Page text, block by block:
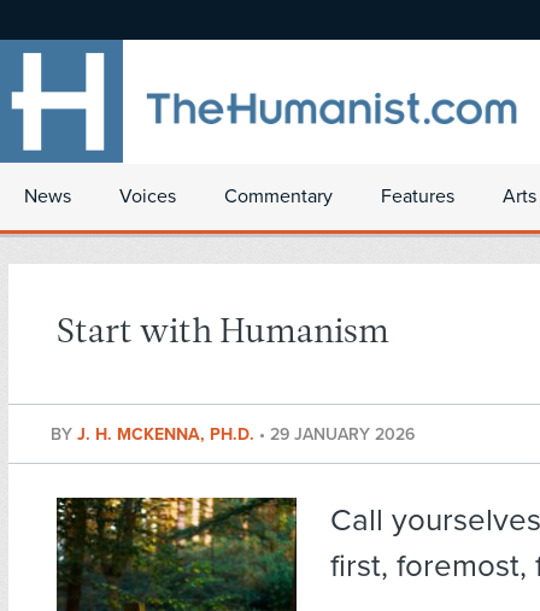
News Voices Commentary Features
Start with Humanism
BY J. H. MCKENNA, PH.D. • 29 JANUARY 2026
Call
first, foremost,